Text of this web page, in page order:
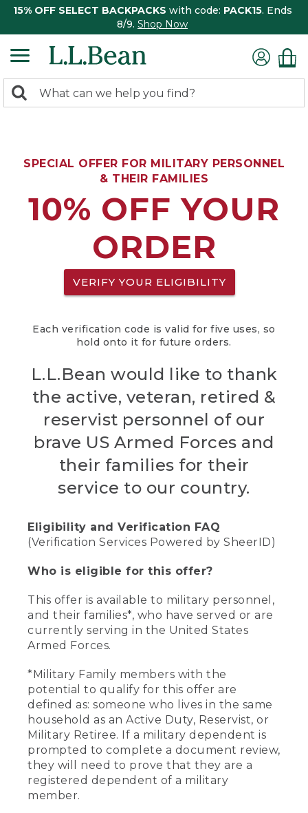
15% OFF SELECT BACKPACKS with code: PACK15. Ends
8/9. Shop Now
search
Search:
SPECIAL OFFER FOR MILITARY PERSONNEL
& THEIR FAMILIES
10% OFF YOUR
ORDER
VERIFY YOUR ELIGIBILITY
Each verification code is valid for five uses, so
hold onto it for future orders.
L.L.Bean would like to thank
the active, veteran, retired &
reservist personnel of our
brave US Armed Forces and
their families for their
service to our country.
Eligibility and Verification FAQ
(Verification Services Powered by SheerID)
Who is eligible for this offer?
This offer is available to military personnel,
and their families*, who have served or are
currently serving in the United States
Armed Forces.
*Military Family members with the
potential to qualify for this offer are
defined as: someone who lives in the same
household as an Active Duty, Reservist, or
Military Retiree. If a military dependent is
prompted to complete a document review,
they will need to prove that they are a
registered dependent of a military
member.